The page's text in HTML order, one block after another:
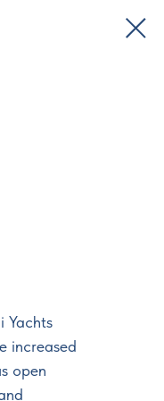
Yachts
increased
open